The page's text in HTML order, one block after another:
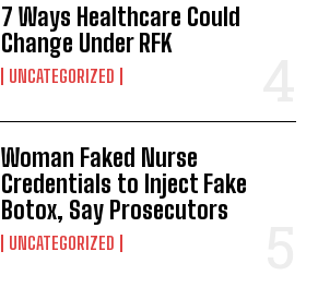
7 Ways Healthcare Could
Change Under RFK
UNCATEGORIZED
Woman Faked Nurse
Credentials to Inject Fake
Botox, Say Prosecutors
UNCATEGORIZED